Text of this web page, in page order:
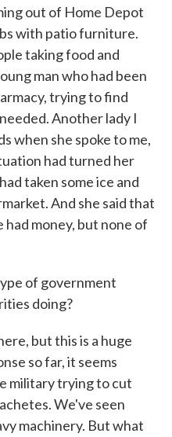
out of Home Depot
with patio furniture.
taking food and
man who had been
trying to find
Another lady I
when she spoke to me,
had turned her
taken some ice and
And she said that
money, but none of
of government
doing?
but this is a huge
so far, it seems
military trying to cut
We've seen
machinery. But what